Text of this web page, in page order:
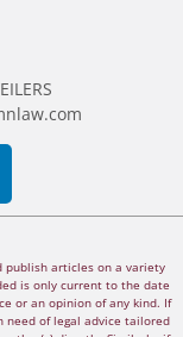
publish articles on a variety
is only current to the date
or an opinion of any kind. If
need of legal advice tailored